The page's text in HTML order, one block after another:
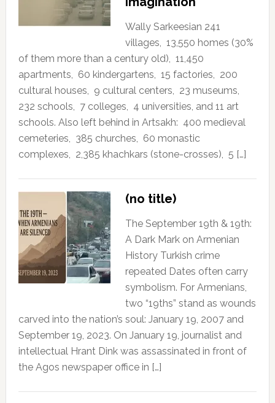
Wally Sarkeesian 241
villages, 13,550 homes (30%
of them more than a century old), 11,450
apartments, 60 kindergartens, 15 factories, 200
cultural houses, 9 cultural centers, 23 museums,
232 schools, 7 colleges, 4 universities, and 11 art
schools. Also left behind in Artsakh: 400 medieval
cemeteries, 385 churches, 60 monastic
complexes, 2,385 khachkars (stone-crosses), 5 […]
(no title)
The September 19th & 19th:
A Dark Mark on Armenian
History Turkish crime
repeated Dates often carry
symbolism. For Armenians,
two “19ths” stand as wounds
carved into the nation’s soul: January 19, 2007 and
September 19, 2023. On January 19, journalist and
intellectual Hrant Dink was assassinated in front of
the Agos newspaper office in […]